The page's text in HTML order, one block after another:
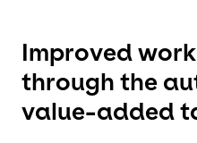
Improved
through the
value-added